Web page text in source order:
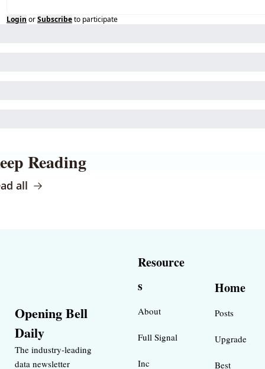
Login orSubscribeto participate
Reading
all
Opening Bell
Daily
The industry-leading
data newsletter
Resource
s
About
Full Signal
Inc
Home
Posts
Upgrade
Best